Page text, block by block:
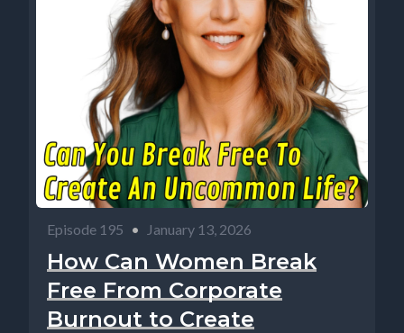
Episode 195 • January 13, 2026
How Can Women Break
Free From Corporate
Burnout to Create